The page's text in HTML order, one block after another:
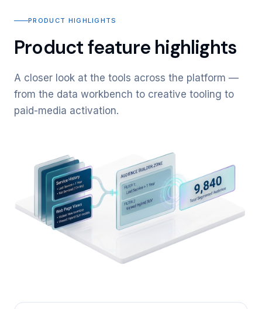
PRODUCT HIGHLIGHTS
Product feature highlights
A closer look at the tools across the platform —
from the data workbench to creative tooling to
paid-media activation.